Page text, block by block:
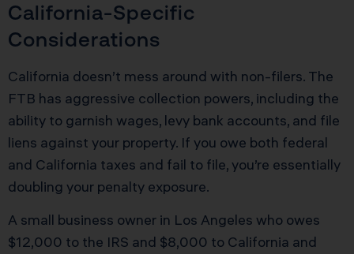
California-Specific
Considerations
California doesn’t mess around with non-filers. The
FTB has aggressive collection powers, including the
ability to garnish wages, levy bank accounts, and file
liens against your property. If you owe both federal
and California taxes and fail to file, you’re essentially
doubling your penalty exposure.
A small business owner in Los Angeles who owes
$12,000 to the IRS and $8,000 to California and